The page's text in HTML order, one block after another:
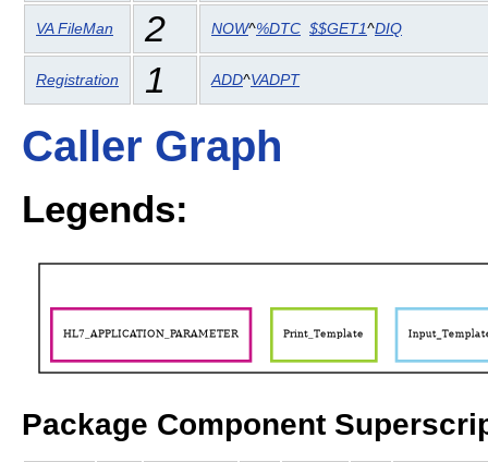
VA FileMan 2 NOW^%DTC $$GET1^DIQ
Registration 1 ADD^VADPT
Caller Graph
Legends:
Package Component